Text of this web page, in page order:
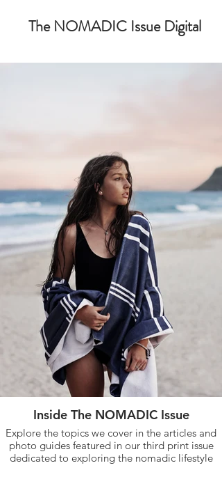
The NOMADIC Issue Digital
Inside The NOMADIC Issue
Explore the topics we cover in the articles and
photo guides featured in our third print issue
dedicated to exploring the nomadic lifestyle